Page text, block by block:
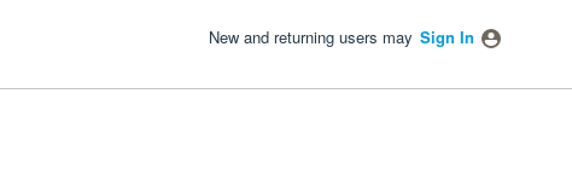
New and returning users may Sign In